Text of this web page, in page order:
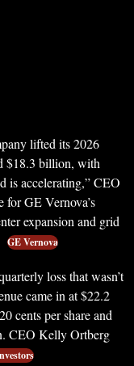
lifted its 2026
$18.3 billion, with
is accelerating,” CEO
GE Vernova’s
expansion and grid
GE Vernova
loss that wasn’t
came in at $22.2
cents per share and
CEO Kelly Ortberg